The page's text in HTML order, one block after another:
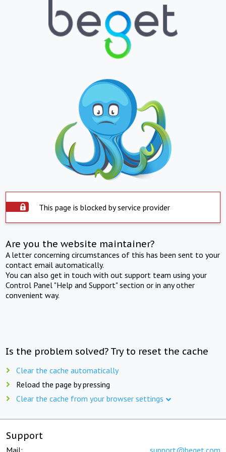
This page is blocked by service provider
Are you the website maintainer?
A letter concerning circumstances of this has been sent to your
contact email automatically.
You can also get in touch with out support team using your
Control Panel "Help and Support" section or in any other
convenient way.
Is the problem solved? Try to reset the cache
Clear the cache automatically
Reload the page by pressing
Clear the cache from your browser settings
Support
Mail: support@beget.com